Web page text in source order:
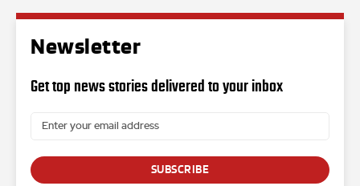
Newsletter
Get top news stories delivered to your inbox
SUBSCRIBE